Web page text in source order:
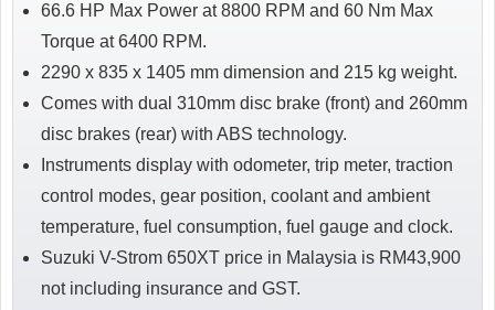
66.6 HP Max Power at 8800 RPM and 60 Nm Max
Torque at 6400 RPM.
2290 x 835 x 1405 mm dimension and 215 kg weight.
Comes with dual 310mm disc brake (front) and 260mm
disc brakes (rear) with ABS technology.
Instruments display with odometer, trip meter, traction
control modes, gear position, coolant and ambient
temperature, fuel consumption, fuel gauge and clock.
Suzuki V-Strom 650XT price in Malaysia is RM43,900
not including insurance and GST.